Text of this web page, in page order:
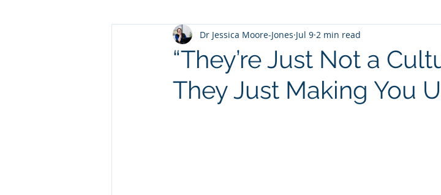
“They’re Just Not a
They Just Making You
Dr Jessica Moore-Jones Jul 9 2 min read